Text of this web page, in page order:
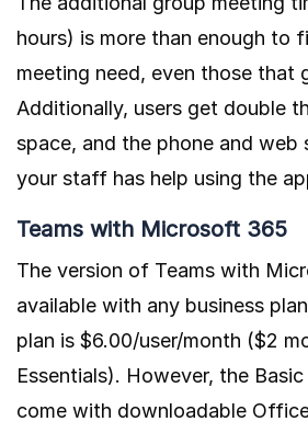
hours) is more than enough to
meeting need, even those that
Additionally, users get double
space, and the phone and web
your staff has help using the
Teams with Microsoft 365
The version of Teams with
available with any business
plan is $6.00/user/month ($2
Essentials). However, the
come with downloadable